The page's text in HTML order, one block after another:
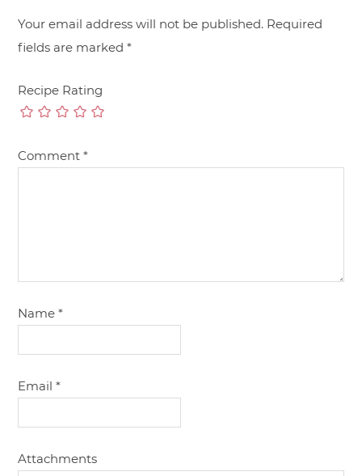
Your email address will not be published. Required
fields are marked*
Recipe Rating
Comment*
Name*
Email*
Attachments